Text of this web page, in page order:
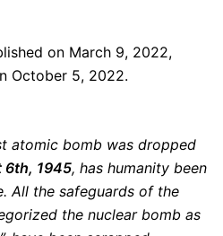
on March 9, 2022,
October 5, 2022.
atomic bomb was dropped
6th, 1945, has humanity been
All the safeguards of the
the nuclear bomb as